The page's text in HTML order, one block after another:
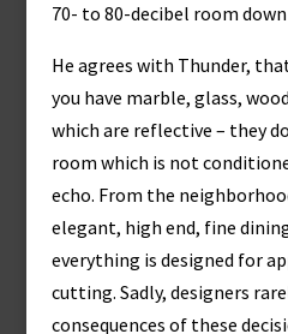
70- to 80-decibel room
He agrees with Thunder,
you have marble, glass,
which are reflective – they
room which is not
echo. From the
elegant, high end, fine
everything is designed for
cutting. Sadly, designers
consequences of these